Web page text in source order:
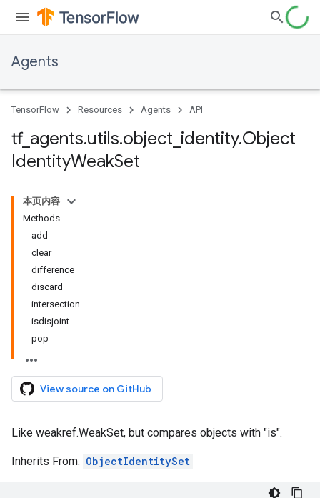
Agents
TensorFlow Resources Agents API
tf_ agents.utils.object identity.Object
IdentityWeakSet
本页内容
Methods
add
clear
difference
discard
intersection
isdisjoint
pop
View source on GitHub
Like weakref.WeakSet, but compares objects with "is".
Inherits From: ObjectIdentitySet